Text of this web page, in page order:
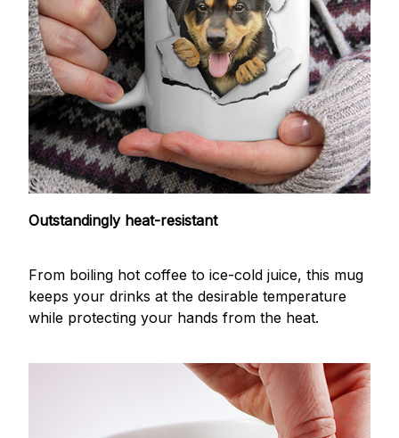
Outstandingly heat-resistant
From boiling hot coffee to ice-cold juice, this mug
keeps your drinks at the desirable temperature
while protecting your hands from the heat.